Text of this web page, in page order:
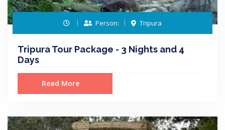
Person: Tripura
Tripura Tour Package - 3 Nights and 4
Days
Read More